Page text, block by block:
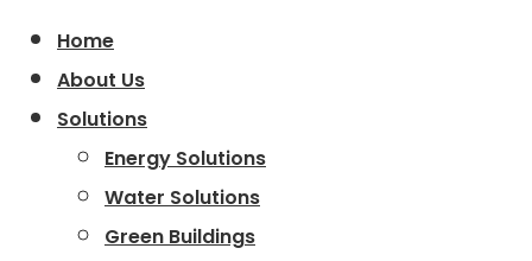
Home
About Us
Solutions
Energy Solutions
Water Solutions
Green Buildings